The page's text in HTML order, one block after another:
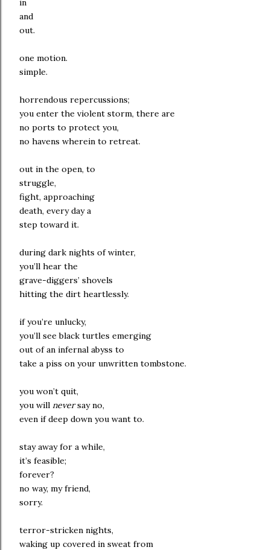
in
and
out.
one motion.
simple.
horrendous repercussions;
you enter the violent storm, there are
no ports to protect you,
no havens wherein to retreat.
out in the open, to
struggle,
fight, approaching
death, every day a
step toward it.
during dark nights of winter,
you’ll hear the
grave-diggers’ shovels
hitting the dirt heartlessly.
if you’re unlucky,
you’ll see black turtles emerging
out of an infernal abyss to
take a piss on your unwritten tombstone.
you won’t quit,
you will neversay no,
even if deep down you want to.
stay away for a while,
it’s feasible;
forever?
no way, my friend,
sorry.
terror-stricken nights,
waking up covered in sweat from